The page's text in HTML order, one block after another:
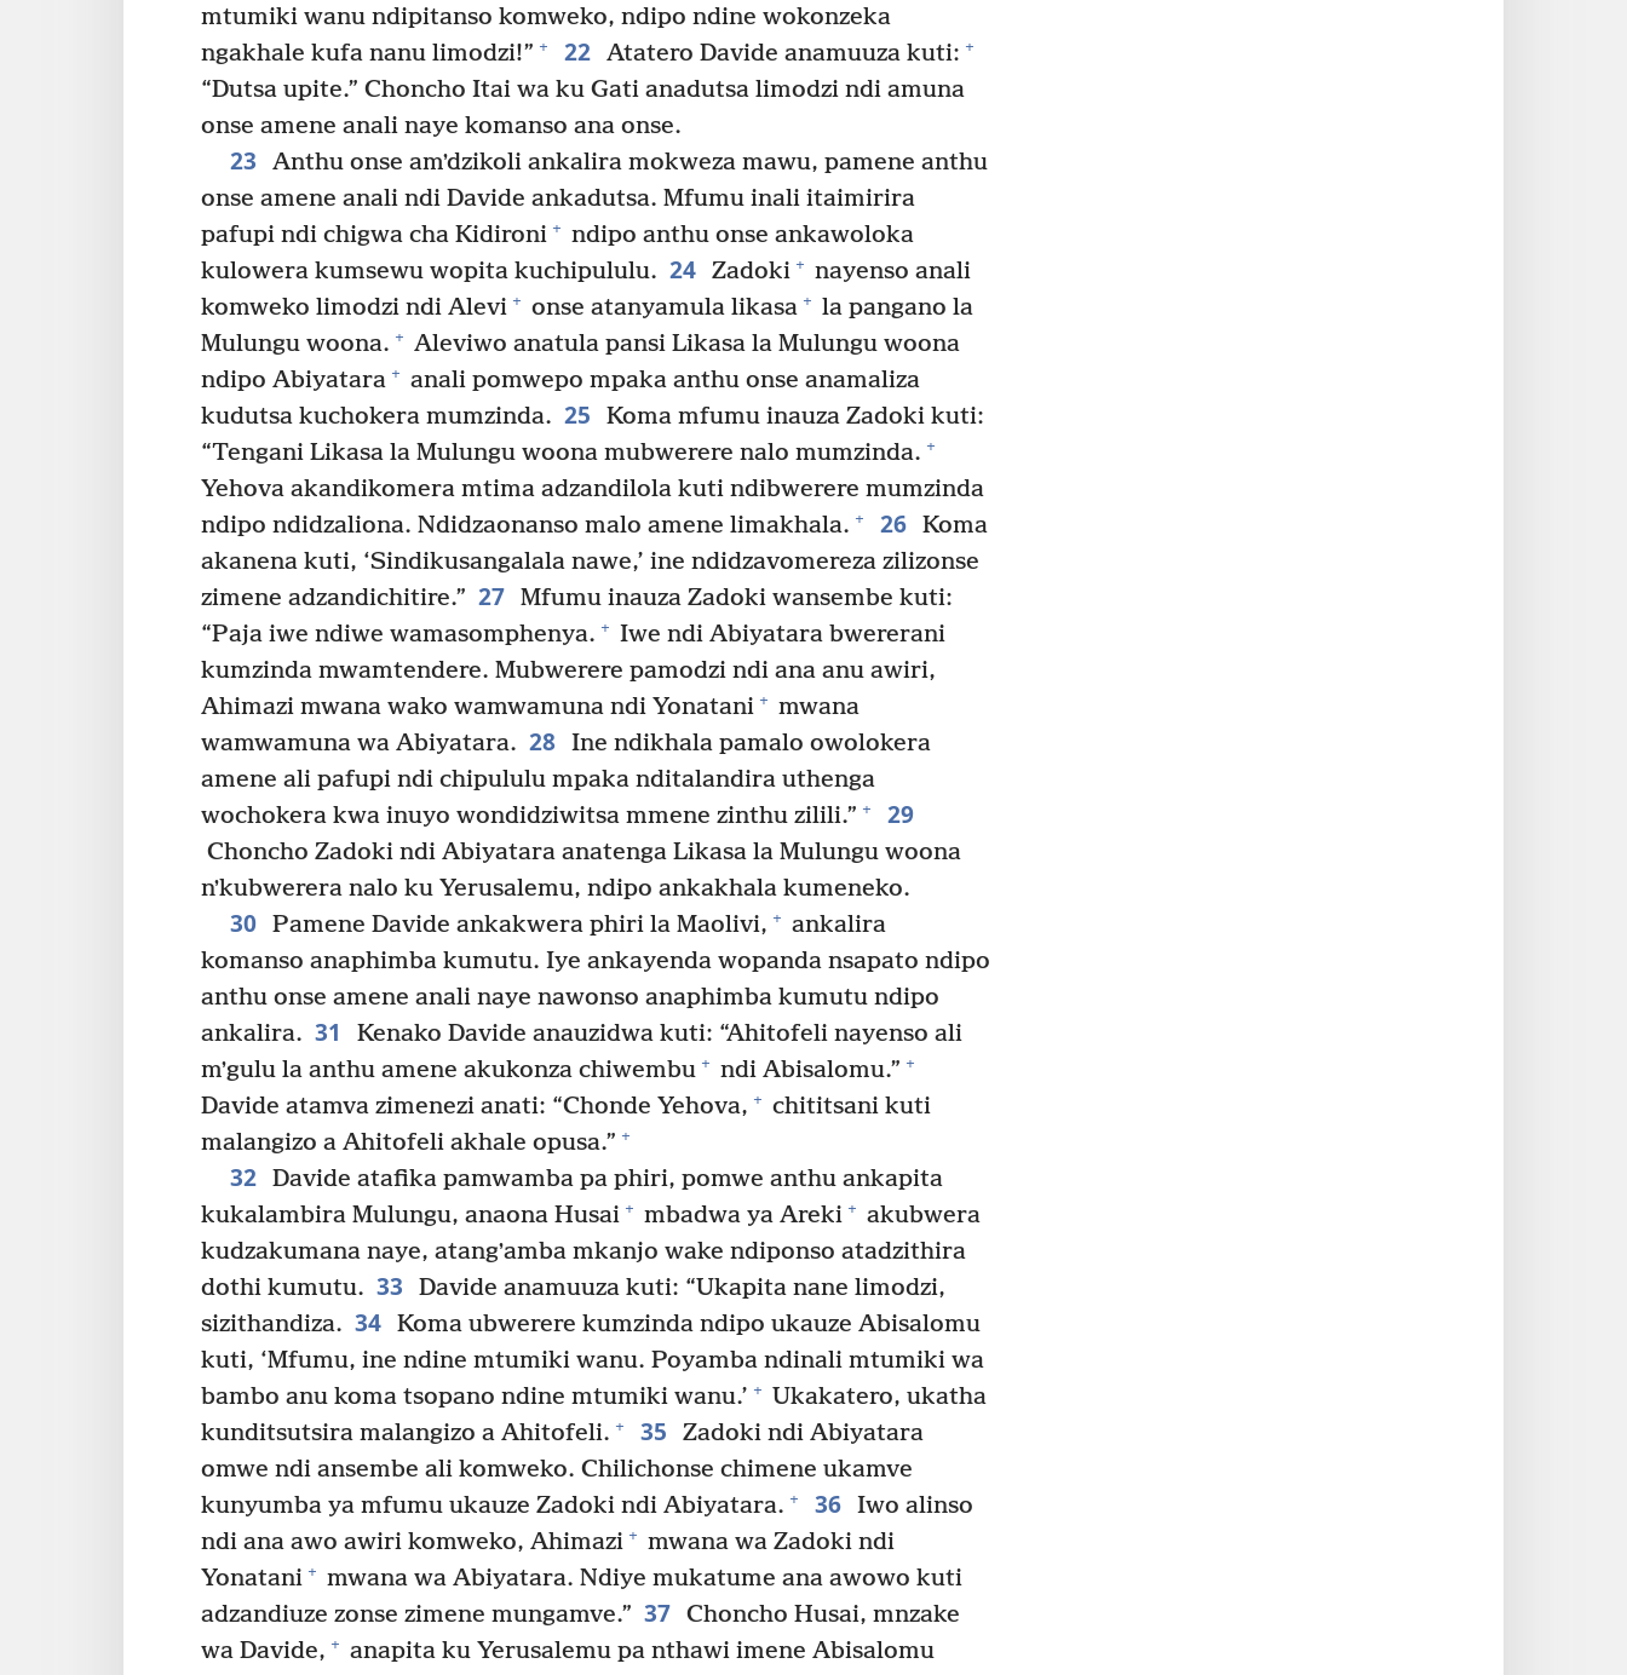
mtumiki wanu ndipitanso komweko, ndipo ndine wokonzeka
ngakhale kufa nanu limodzi!” + 22 Atatero Davide anamuuza kuti: +
“Dutsa upite.” Choncho Itai wa ku Gati anadutsa limodzi ndi amuna
onse amene anali naye komanso ana onse.
23
Anthu onse amʼdzikoli ankalira mokweza mawu, pamene anthu
onse amene anali ndi Davide ankadutsa. Mfumu inali itaimirira
pafupi ndi chigwa cha Kidironi + ndipo anthu onse ankawoloka
kulowera kumsewu wopita kuchipululu. 24 Zadoki + nayenso anali
komweko limodzi ndi Alevi + onse atanyamula likasa + la pangano la
Mulungu woona. + Aleviwo anatula pansi Likasa la Mulungu woona
ndipo Abiyatara + anali pomwepo mpaka anthu onse anamaliza
kudutsa kuchokera mumzinda. 25
Koma mfumu inauza Zadoki kuti:
“Tengani Likasa la Mulungu woona mubwerere nalo mumzinda. +
Yehova akandikomera mtima adzandilola kuti ndibwerere mumzinda
ndipo ndidzaliona. Ndidzaonanso malo amene limakhala. + 26 Koma
akanena kuti, ‘Sindikusangalala nawe,’ ine ndidzavomereza zilizonse
zimene adzandichitire.” 27 Mfumu inauza Zadoki wansembe kuti:
“Paja iwe ndiwe wamasomphenya. + Iwe ndi Abiyatara bwererani
kumzinda mwamtendere. Mubwerere pamodzi ndi ana anu awiri,
Ahimazi mwana wako wamwamuna ndi Yonatani + mwana
wamwamuna wa Abiyatara. 28 Ine ndikhala pamalo owolokera
amene ali pafupi ndi chipululu mpaka nditalandira uthenga
wochokera kwa inuyo wondidziwitsa mmene zinthu zilili.” + 29
Choncho Zadoki ndi Abiyatara anatenga Likasa la Mulungu woona
nʼkubwerera nalo ku Yerusalemu, ndipo ankakhala kumeneko.
30 Pamene Davide ankakwera phiri la Maolivi, + ankalira
komanso anaphimba kumutu. Iye ankayenda wopanda nsapato ndipo
anthu onse amene anali naye nawonso anaphimba kumutu ndipo
ankalira. 31
Kenako Davide anauzidwa kuti: “Ahitofeli nayenso ali
mʼgulu la anthu amene akukonza chiwembu + ndi Abisalomu.” +
Davide atamva zimenezi anati: “Chonde Yehova, + chititsani kuti
malangizo a Ahitofeli akhale opusa.” +
32 Davide atafika pamwamba pa phiri, pomwe anthu ankapita
kukalambira Mulungu, anaona Husai + mbadwa ya Areki + akubwera
kudzakumana naye, atangʼamba mkanjo wake ndiponso atadzithira
dothi kumutu. 33
Davide anamuuza kuti: “Ukapita nane limodzi,
sizithandiza. 34 Koma ubwerere kumzinda ndipo ukauze Abisalomu
kuti, ‘Mfumu, ine ndine mtumiki wanu. Poyamba ndinali mtumiki wa
bambo anu koma tsopano ndine mtumiki wanu.’ + Ukakatero, ukatha
kunditsutsira malangizo a Ahitofeli. + 35
Zadoki ndi Abiyatara
omwe ndi ansembe ali komweko. Chilichonse chimene ukamve
kunyumba ya mfumu ukauze Zadoki ndi Abiyatara. + 36 Iwo alinso
ndi ana awo awiri komweko, Ahimazi + mwana wa Zadoki ndi
Yonatani + mwana wa Abiyatara. Ndiye mukatume ana awowo kuti
adzandiuze zonse zimene mungamve.” 37 Choncho Husai, mnzake
wa Davide, + anapita ku Yerusalemu pa nthawi imene Abisalomu